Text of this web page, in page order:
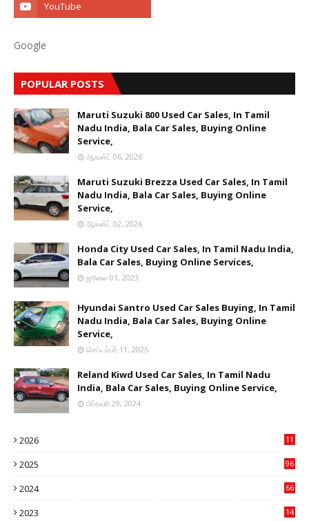
Google
POPULAR POSTS
Maruti Suzuki 800 Used Car Sales, In Tamil
Nadu India, Bala Car Sales, Buying Online
Service,
ஆகஸ்ட் 06, 2026
Maruti Suzuki Brezza Used Car Sales, In Tamil
Nadu India, Bala Car Sales, Buying Online
Service,
ஆகஸ்ட் 02, 2026
Honda City Used Car Sales, In Tamil Nadu India,
Bala Car Sales, Buying Online Services,
ஜூலை 01, 2023
Hyundai Santro Used Car Sales Buying, In Tamil
Nadu India, Bala Car Sales, Buying Online
Service,
செப்டம்பர் 11, 2025
Reland Kiwd Used Car Sales, In Tamil Nadu
India, Bala Car Sales, Buying Online Service,
பிப்ரவரி 29, 2024
2026
11
2025
96
2024
66
2023
14